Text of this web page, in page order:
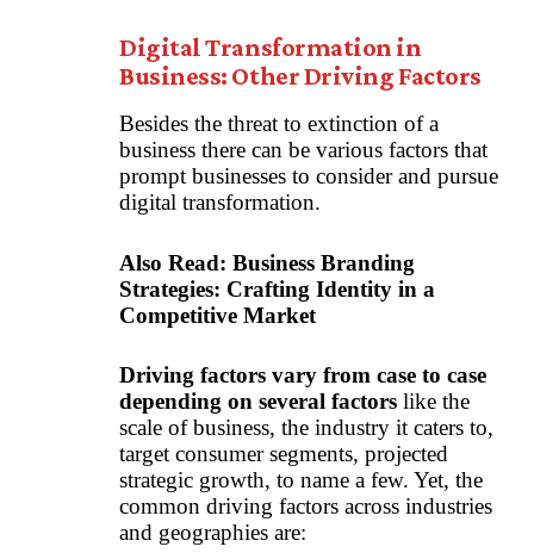
Digital Transformation in
Business: Other Driving Factors
Besides the threat to extinction of a
business there can be various factors that
prompt businesses to consider and pursue
digital transformation.
Also Read: Business Branding
Strategies: Crafting Identity in a
Competitive Market
Driving factors vary from case to case
depending on several factors like the
scale of business, the industry it caters to,
target consumer segments, projected
strategic growth, to name a few. Yet, the
common driving factors across industries
and geographies are: